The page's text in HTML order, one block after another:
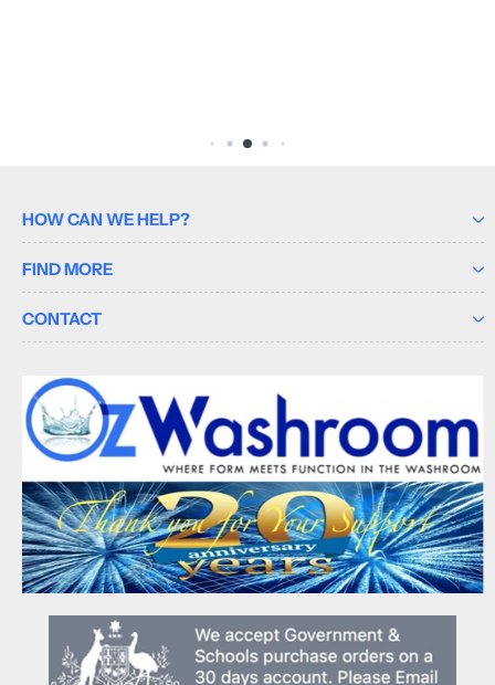
HOW CAN WE HELP?
FIND MORE
CONTACT